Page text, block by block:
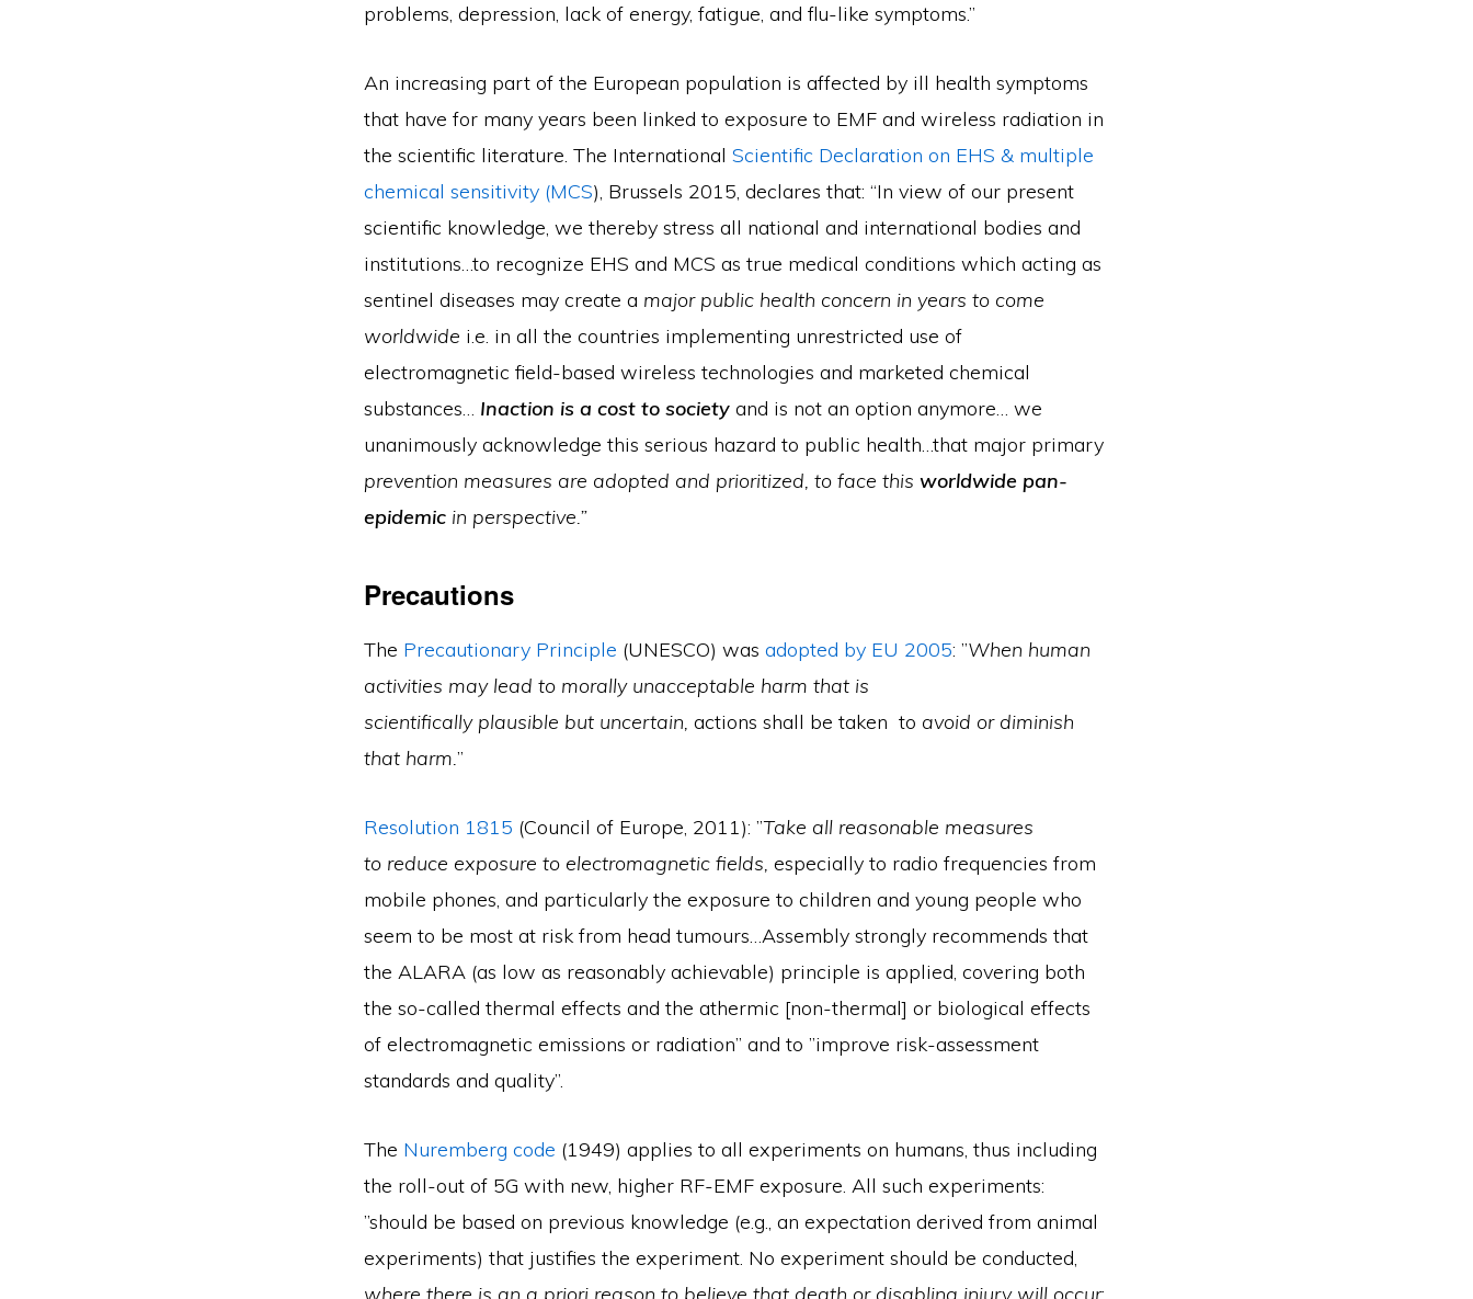
problems, depression, lack of energy, fatigue, and flu-like symptoms.”
An increasing part of the European population is affected by ill health symptoms
that have for many years been linked to exposure to EMF and wireless radiation in
the scientific literature. The International Scientific Declaration on EHS & multiple
chemical sensitivity (MCS), Brussels 2015, declares that: “In view of our present
scientific knowledge, we thereby stress all national and international bodies and
institutions…to recognize EHS and MCS as true medical conditions which acting as
sentinel diseases may create a major public health concern in years to come
worldwide i.e. in all the countries implementing unrestricted use of
electromagnetic field-based wireless technologies and marketed chemical
substances… Inaction is a cost to society and is not an option anymore… we
unanimously acknowledge this serious hazard to public health…that major primary
prevention measures are adopted and prioritized, to face this worldwide pan-
epidemic in perspective.”
Precautions
The Precautionary Principle (UNESCO) was adopted by EU 2005: ”When human
activities may lead to morally unacceptable harm that is
scientifically plausible but uncertain, actions shall be taken to avoid or diminish
that harm.”
Resolution 1815 (Council of Europe, 2011): ”Take all reasonable measures
to reduce exposure to electromagnetic fields, especially to radio frequencies from
mobile phones, and particularly the exposure to children and young people who
seem to be most at risk from head tumours…Assembly strongly recommends that
the ALARA (as low as reasonably achievable) principle is applied, covering both
the so-called thermal effects and the athermic [non-thermal] or biological effects
of electromagnetic emissions or radiation” and to ”improve risk-assessment
standards and quality”.
The Nuremberg code (1949) applies to all experiments on humans, thus including
the roll-out of 5G with new, higher RF-EMF exposure. All such experiments:
”should be based on previous knowledge (e.g., an expectation derived from animal
experiments) that justifies the experiment. No experiment should be conducted,